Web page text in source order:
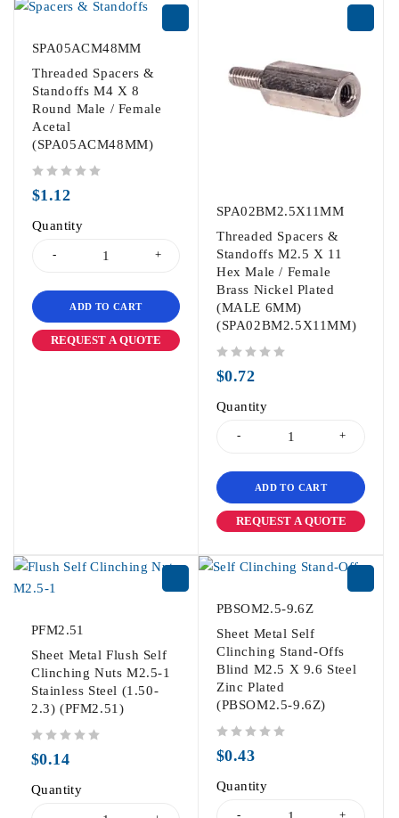
SPA05ACM48MM
Threaded Spacers &
Standoffs M4 X 8
Round Male / Female
Acetal
(SPA05ACM48MM)
$1.12
Quantity
ADD TO CART
REQUEST A QUOTE
SPA02BM2.5X11MM
Threaded Spacers &
Standoffs M2.5 X 11
Hex Male / Female
Brass Nickel Plated
(MALE 6MM)
(SPA02BM2.5X11MM)
$0.72
Quantity
ADD TO CART
REQUEST A QUOTE
PFM2.51
Sheet Metal Flush Self
Clinching Nuts M2.5-1
Stainless Steel (1.50-
2.3) (PFM2.51)
$0.14
Quantity
PBSOM2.5-9.6Z
Sheet Metal Self
Clinching Stand-Offs
Blind M2.5 X 9.6 Steel
Zinc Plated
(PBSOM2.5-9.6Z)
$0.43
Quantity